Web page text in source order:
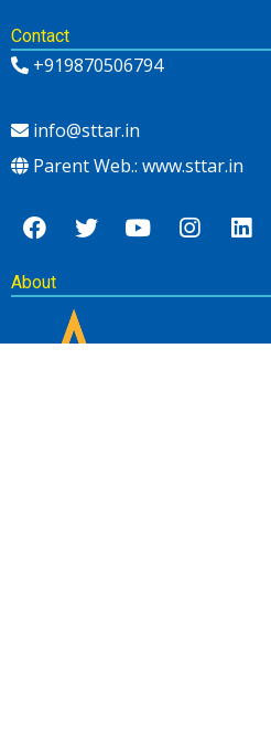
Contact
+919870506794
info@sttar.in
Parent Web.: www.sttar.in
About